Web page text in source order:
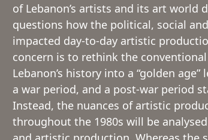
of Lebanon’s artists and its art world
questions how the political, social
impacted day-to-day artistic
concern is to rethink the
Lebanon’s history into a “golden
a war period, and a post-war period
Instead, the nuances of artistic
throughout the 1980s will be